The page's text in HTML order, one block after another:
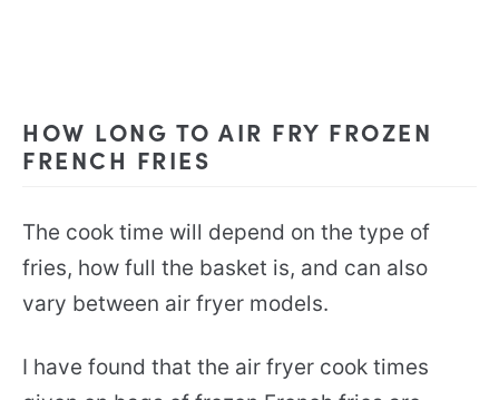
HOW LONG TO AIR FRY FROZEN
FRENCH FRIES
The cook time will depend on the type of
fries, how full the basket is, and can also
vary between air fryer models.
I have found that the air fryer cook times